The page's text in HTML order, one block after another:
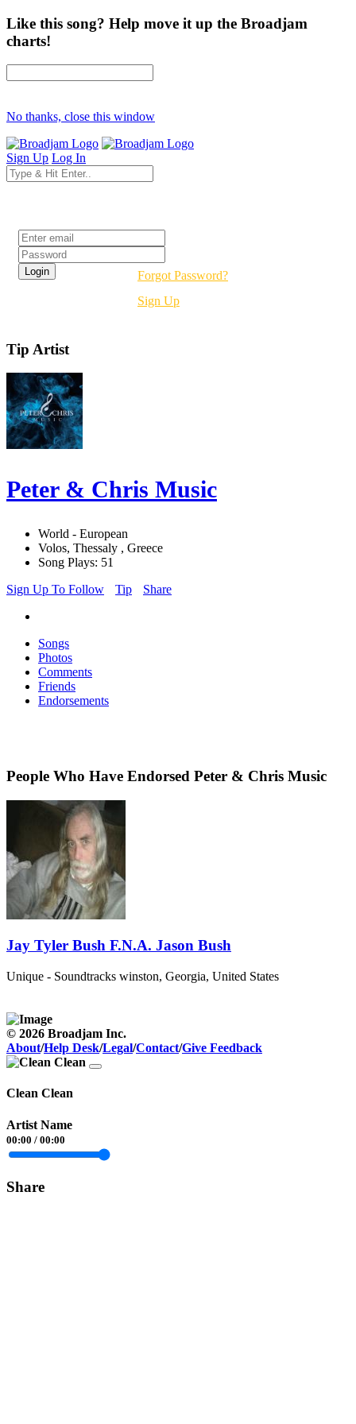
Like this song? Help move it up the Broadjam
charts!
No thanks, close this window
Sign Up Log In
Forgot Password?
Sign Up
Tip Artist
Peter & Chris Music
World - European
Volos, Thessaly , Greece
Song Plays: 51
Sign Up To Follow
Tip Share
Songs
Photos
Comments
Friends
Endorsements
People Who Have Endorsed Peter & Chris Music
Jay Tyler Bush F.N.A. Jason Bush
Unique - Soundtracks winston, Georgia, United States
© 2026 Broadjam Inc.
About/Help Desk/Legal/Contact/Give Feedback
Clean Clean
Artist Name
00:00 / 00:00
Share